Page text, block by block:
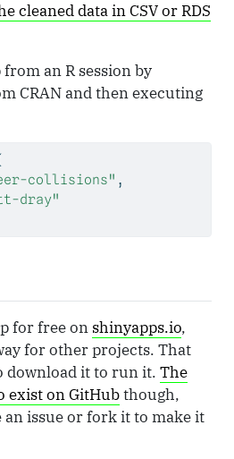
cleaned data in CSV or RDS
an R session by
CRAN and then executing
collisions" ,
dray"
for free on shinyapps.io,
for other projects. That
download it to run it. The
exist on GitHubthough,
an issue or fork it to make it